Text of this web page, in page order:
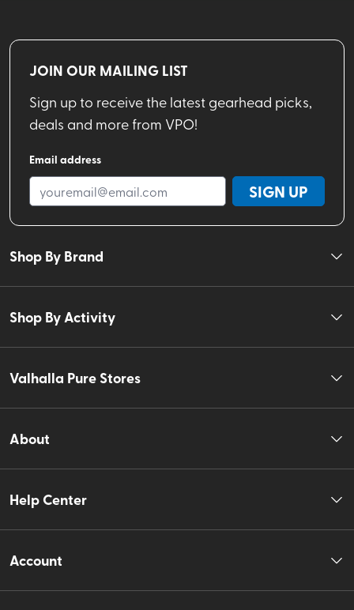
JOIN OUR MAILING LIST
Sign up to receive the latest gearhead picks,
deals and more from VPO!
Email address
SIGN UP
Shop By Brand
Shop By Activity
Valhalla Pure Stores
About
Help Center
Account